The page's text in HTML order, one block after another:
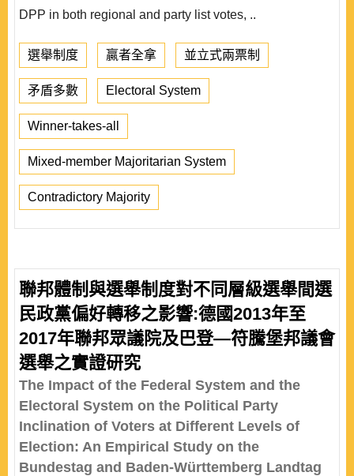
DPP in both regional and party list votes, ..
選舉制度 贏者全拿 並立式兩票制
矛盾多數 Electoral System
Winner-takes-all
Mixed-member Majoritarian System
Contradictory Majority
聯邦體制與選舉制度對不同層級選舉間選
民政黨偏好轉移之影響:德國2013年至
2017年聯邦眾議院及巴登—符騰堡邦議會
選舉之實證研究
The Impact of the Federal System and the
Electoral System on the Political Party
Inclination of Voters at Different Levels of
Election: An Empirical Study on the
Bundestag and Baden-Württemberg Landtag